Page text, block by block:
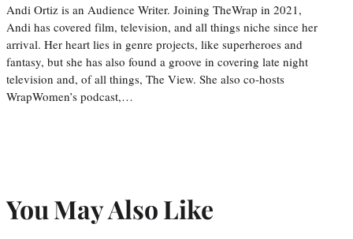
Andi Ortiz is an Audience Writer. Joining TheWrap in 2021,
Andi has covered film, television, and all things niche since her
arrival. Her heart lies in genre projects, like superheroes and
fantasy, but she has also found a groove in covering late night
television and, of all things, The View. She also co-hosts
WrapWomen’s podcast,…
You May Also Like